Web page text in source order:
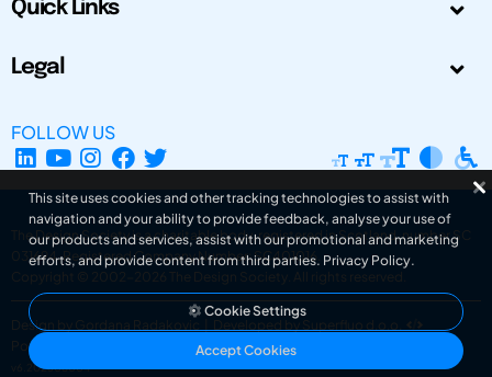
Quick Links
Legal
FOLLOW US
The Design Society is a charitable body, registered in Scotland, number SC
031694. Registered Company Number: SC401016.
Copyright © 2002-2026
The Design Society . All rights reserved.
Design by Gordana Radakovic
Developed by Superfluo d.o.o.
Powered by Superfluo CMF
v6.202608004
This site uses cookies and other tracking technologies to assist with
navigation and your ability to provide feedback, analyse your use of
our products and services, assist with our promotional and marketing
efforts, and provide content from third parties. Privacy Policy.
Cookie Settings
Accept Cookies